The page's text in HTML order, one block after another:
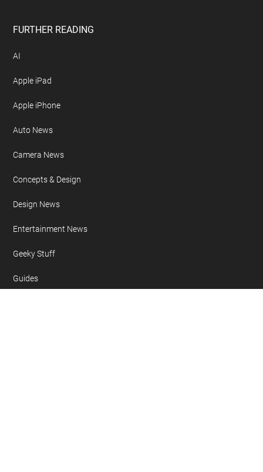
FURTHER READING
AI
Apple iPad
Apple iPhone
Auto News
Camera News
Concepts & Design
Design News
Entertainment News
Geeky Stuff
Guides